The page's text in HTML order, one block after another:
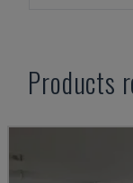
Products